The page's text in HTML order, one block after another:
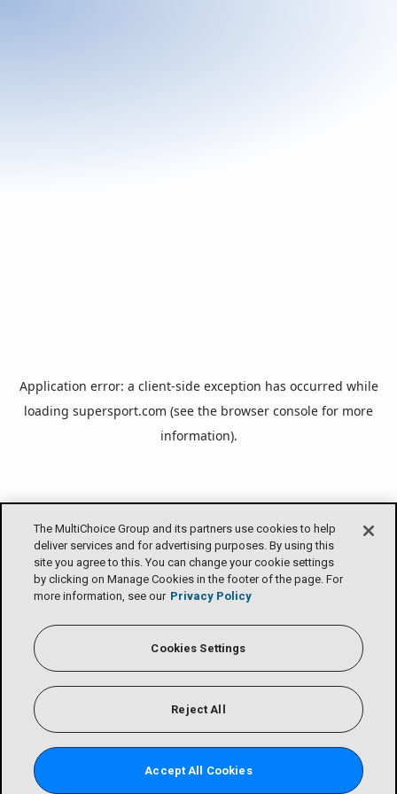
The MultiChoice Group and its partners use cookies to help
deliver services and for advertising purposes. By using this
site you agree to this. You can change your cookie settings
by clicking on Manage Cookies in the footer of the page. For
more information, see our Privacy Policy
Cookies Settings
Reject All
Accept All Cookies
Application error: a client-side exception has occurred while
loading supersport.com (see the browser console for more
information).